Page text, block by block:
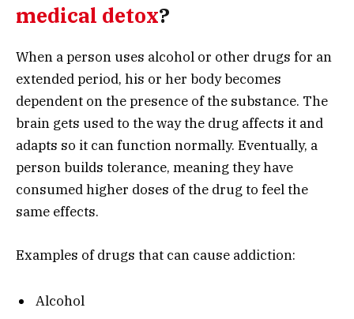
medical detox?
When a person uses alcohol or other drugs for an
extended period, his or her body becomes
dependent on the presence of the substance. The
brain gets used to the way the drug affects it and
adapts so it can function normally. Eventually, a
person builds tolerance, meaning they have
consumed higher doses of the drug to feel the
same effects.
Examples of drugs that can cause addiction:
Alcohol